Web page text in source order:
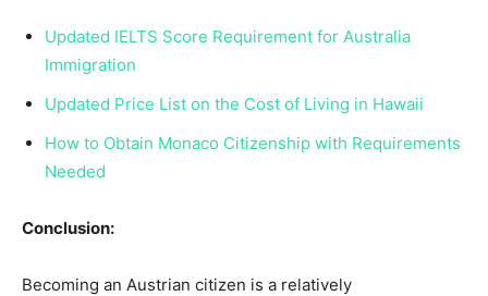
Updated IELTS Score Requirement for Australia
Immigration
Updated Price List on the Cost of Living in Hawaii
How to Obtain Monaco Citizenship with Requirements
Needed
Conclusion:
Becoming an Austrian citizen is a relatively